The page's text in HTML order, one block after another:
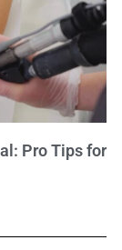
Pro Tips for